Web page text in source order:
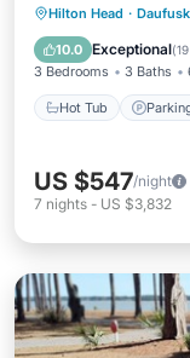
Hilton Head ·
10.0 Exceptional(
3 Bedrooms 3 Baths
Hot Tub
Hot Tub
Ocean
US $547/night
7 nights - US $3,832